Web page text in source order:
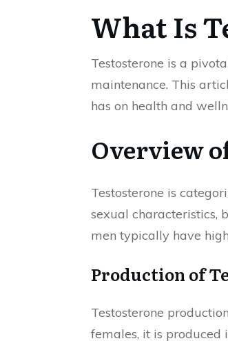
What Is
Testosterone is a
maintenance. This
has on health and
Overview
Testosterone is
sexual characteristics,
men typically have
Production of
Testosterone
females, it is produced